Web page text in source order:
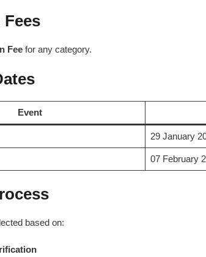
Fee for any category.
Event
29 January
07 February
based on: